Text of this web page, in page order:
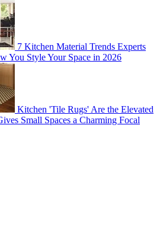
7 Kitchen Material Trends Experts
You Style Your Space in 2026
Kitchen 'Tile Rugs' Are the Elevated
Small Spaces a Charming Focal